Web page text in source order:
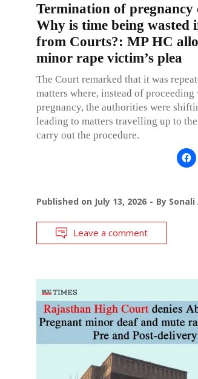
Termination of pregnancy
Why is time being wasted
from Courts?: MP HC
minor rape victim’s plea
The Court remarked that it was
matters where, instead of
pregnancy, the authorities were
leading to matters travelling up to
carry out the procedure.
Published on July 13, 2026 By Sonali
Leave a comment